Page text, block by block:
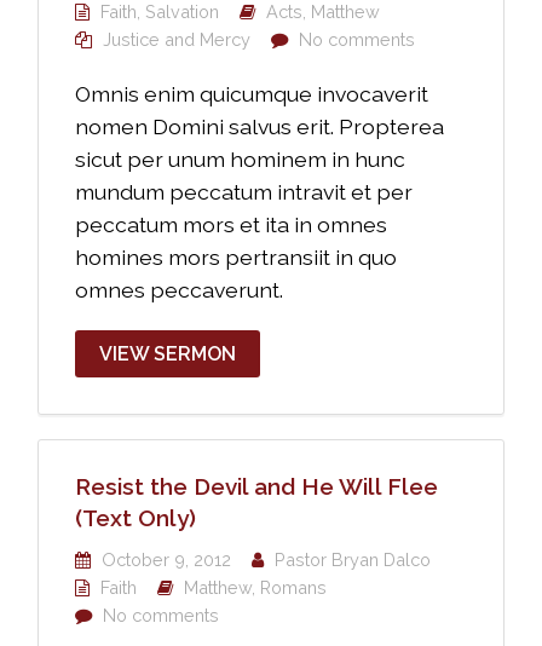
Faith Salvation Acts Matthew
Justice and Mercy
No comments
Omnis enim quicumque invocaverit
nomen Domini salvus erit. Propterea
sicut per unum hominem in hunc
mundum peccatum intravit et per
peccatum mors et ita in omnes
homines mors pertransiit in quo
omnes peccaverunt.
VIEW SERMON
Resist the Devil and He Will Flee
(Text Only)
October 9, 2012
Pastor Bryan Dalco
Faith
Matthew, Romans
No comments